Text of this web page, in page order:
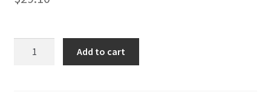
Add to cart